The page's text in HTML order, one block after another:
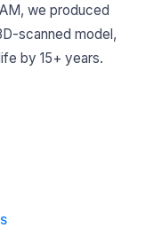
we produced
scanned model,
by 15+ years.